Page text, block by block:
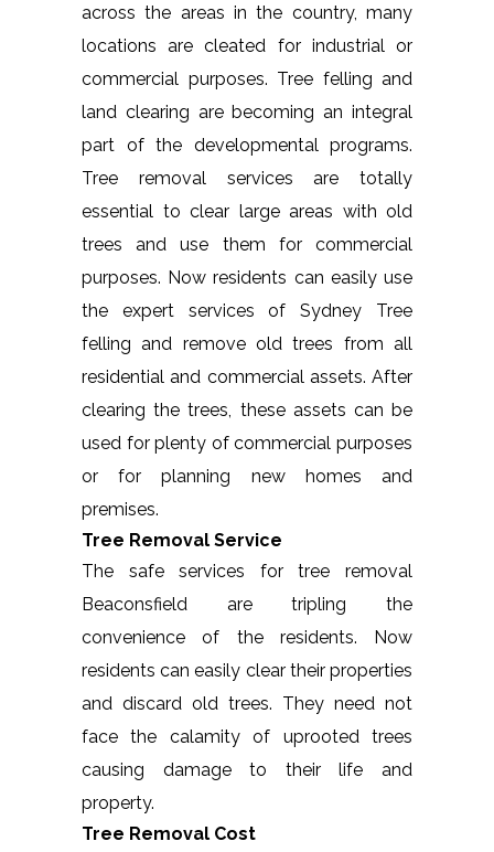
across the areas in the country, many
locations are cleated for industrial or
commercial purposes. Tree felling and
land clearing are becoming an integral
part of the developmental programs.
Tree removal services are totally
essential to clear large areas with old
trees and use them for commercial
purposes. Now residents can easily use
the expert services of Sydney Tree
felling and remove old trees from all
residential and commercial assets. After
clearing the trees, these assets can be
used for plenty of commercial purposes
or for planning new homes and
premises.
Tree Removal Service
The safe services for tree removal
Beaconsfield are tripling the
convenience of the residents. Now
residents can easily clear their properties
and discard old trees. They need not
face the calamity of uprooted trees
causing damage to their life and
property.
Tree Removal Cost